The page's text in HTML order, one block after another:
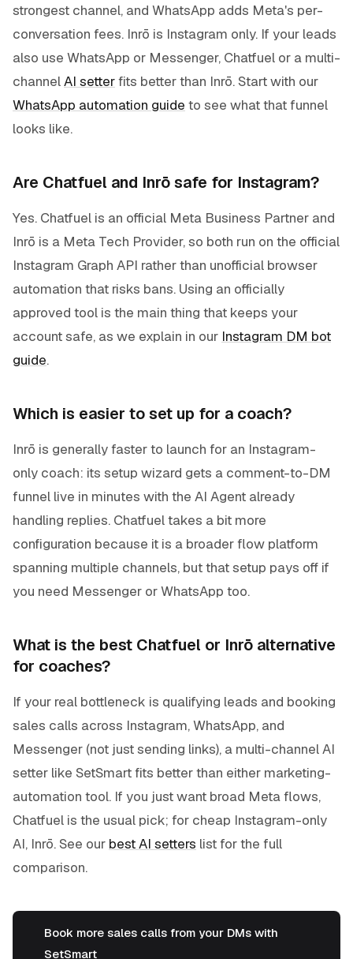
strongest channel, and WhatsApp adds Meta's per-
conversation fees. Inrō is Instagram only. If your leads
also use WhatsApp or Messenger, Chatfuel or a multi-
channelAI setterfits better than Inrō. Start with our
WhatsApp automation guide to see what that funnel
looks like.
Are Chatfuel and Inrō safe for Instagram?
Yes. Chatfuel is an official Meta Business Partner and
Inrō is a Meta Tech Provider, so both run on the official
Instagram Graph API rather than unofficial browser
automation that risks bans. Using an officially
approved tool is the main thing that keeps your
account safe, as we explain in our Instagram DM bot
guide.
Which is easier to set up for a coach?
Inrō is generally faster to launch for an Instagram-
only coach: its setup wizard gets a comment-to-DM
funnel live in minutes with the AI Agent already
handling replies. Chatfuel takes a bit more
configuration because it is a broader flow platform
spanning multiple channels, but that setup pays off if
you need Messenger or WhatsApp too.
What is the best Chatfuel or Inrō alternative
for coaches?
If your real bottleneck is qualifying leads and booking
sales calls across Instagram, WhatsApp, and
Messenger (not just sending links), a multi-channel AI
setter like SetSmart fits better than either marketing-
automation tool. If you just want broad Meta flows,
Chatfuel is the usual pick; for cheap Instagram-only
AI, Inrō. See our best AI setters list for the full
comparison.
Book more sales calls from your DMs with
SetSmart